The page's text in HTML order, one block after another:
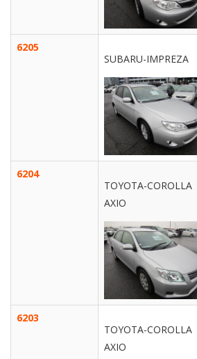
6205
SUBARU-IMPREZA
6204
TOYOTA-COROLLA
AXIO
6203
TOYOTA-COROLLA
AXIO